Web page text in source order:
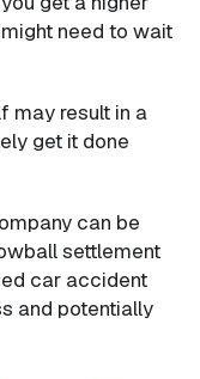
need to wait
may result in a
get it done
can be
settlement
car accident
and potentially